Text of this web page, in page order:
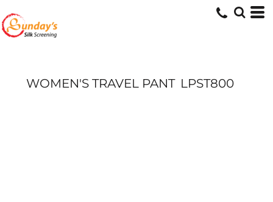
WOMEN'S TRAVEL PANT LPST800